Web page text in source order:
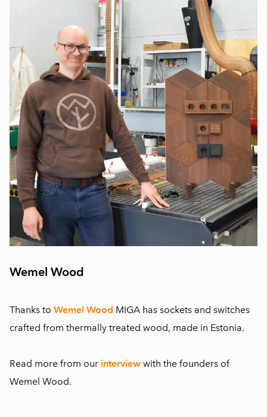
Wemel Wood
Thanks to Wemel Wood MIGA has sockets and switches
crafted from thermally treated wood, made in Estonia.
Read more from our interview with the founders of
Wemel Wood.